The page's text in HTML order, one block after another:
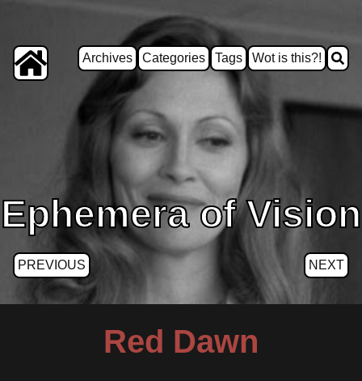
Archives Categories Tags Wot is this?!
Ephemera of Vision
PREVIOUS NEXT
Red Dawn